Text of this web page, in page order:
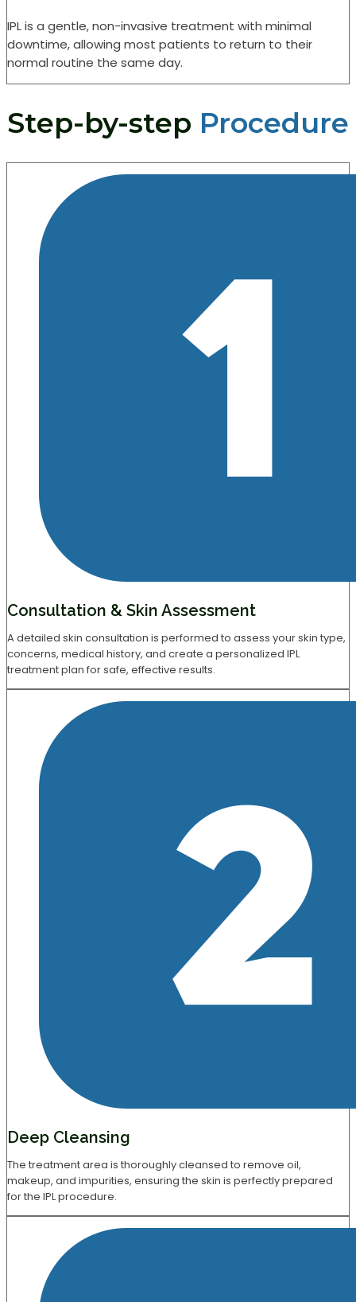
IPL is a gentle, non-invasive treatment with minimal
downtime, allowing most patients to return to their
normal routine the same day.
Step-by-step Procedure
Consultation & Skin Assessment
A detailed skin consultation is performed to assess your skin type,
concerns, medical history, and create a personalized IPL
treatment plan for safe, effective results.
Deep Cleansing
The treatment area is thoroughly cleansed to remove oil,
makeup, and impurities, ensuring the skin is perfectly prepared
for the IPL procedure.